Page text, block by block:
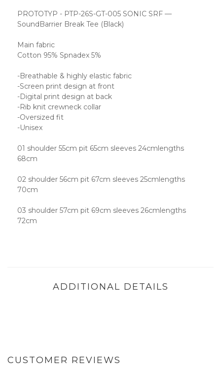
PROTOTYP - PTP-26S-GT-005 SONIC SRF —
SoundBarrier Break Tee (Black)
Main fabric
Cotton 95% Spnadex 5%
-Breathable & highly elastic fabric
-Screen print design at front
-Digital print design at back
-Rib knit crewneck collar
-Oversized fit
-Unisex
01 shoulder 55cm pit 65cm sleeves 24cmlengths
68cm
02 shoulder 56cm pit 67cm sleeves 25cmlengths
70cm
03 shoulder 57cm pit 69cm sleeves 26cmlengths
72cm
ADDITIONAL DETAILS
CUSTOMER REVIEWS